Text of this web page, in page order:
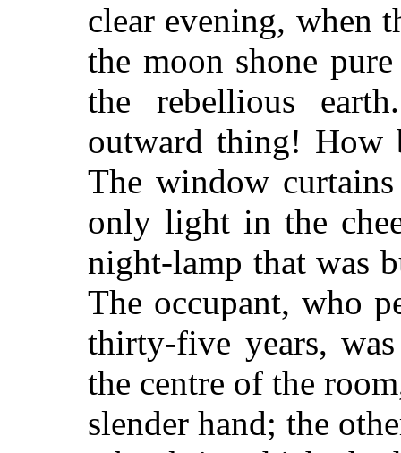
clear evening, when
the moon shone
the rebellious
outward thing! How
The window
only light in the
night-lamp that was
The occupant, who
thirty-five years,
the centre of the
slender hand; the